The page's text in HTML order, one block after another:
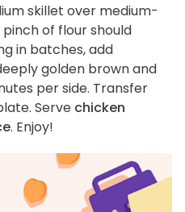
skillet over medium-
of flour should
in batches, add
golden brown and
per side. Transfer
Serve chicken
. Enjoy!